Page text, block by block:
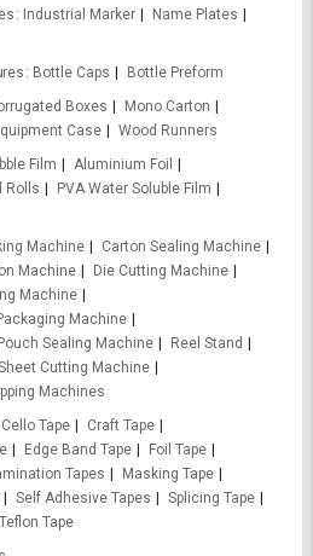
Industrial Marker
Name Plates
Bottle Caps
Bottle Preform
Boxes
Mono Carton
Case
Wood Runners
Film
Aluminium Foil
Rolls
PVA Water Soluble Film
Machine
Carton Sealing Machine
Machine
Die Cutting Machine
Machine
Machine
Pouch Sealing Machine
Reel Stand
Cutting Machine
Machines
Cello Tape
Craft Tape
Edge Band Tape
Foil Tape
Tapes
Masking Tape
Self Adhesive Tapes
Splicing Tape
Teflon Tape